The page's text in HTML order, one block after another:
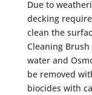
Due to
decking
clean the
Cleaning
water and
be removed
biocides with